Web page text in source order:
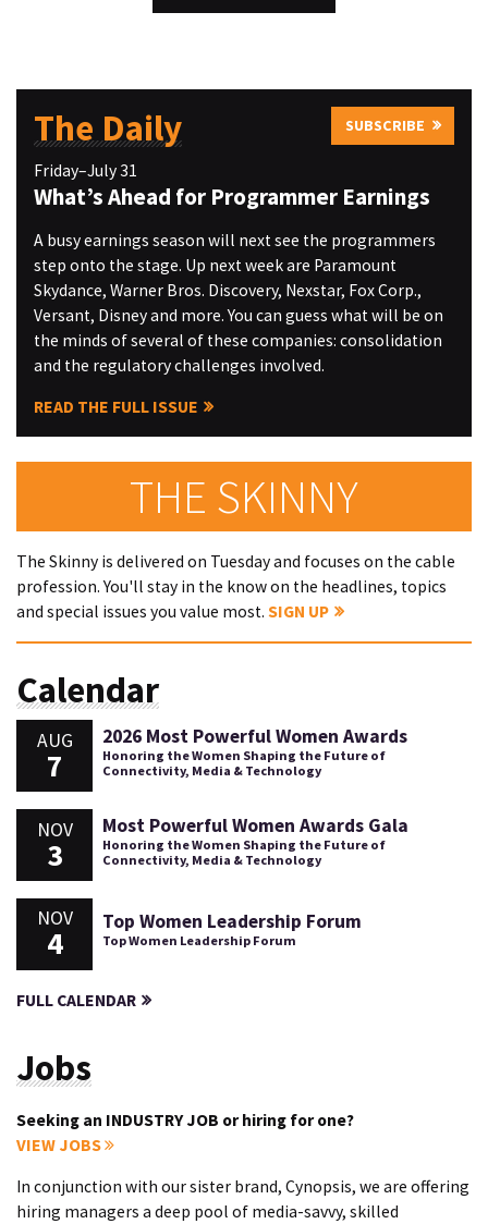
The Daily SUBSCRIBE
Friday–July 31
What’s Ahead for Programmer Earnings
A busy earnings season will next see the programmers
step onto the stage. Up next week are Paramount
Skydance, Warner Bros. Discovery, Nexstar, Fox Corp.,
Versant, Disney and more. You can guess what will be on
the minds of several of these companies: consolidation
and the regulatory challenges involved.
READ THE FULL ISSUE
THE SKINNY
The Skinny is delivered on Tuesday and focuses on the cable
profession. You'll stay in the know on the headlines, topics
and special issues you value most. SIGN UP
Calendar
AUG
7
2026 Most Powerful Women Awards
Honoring the Women Shaping the Future of
Connectivity, Media & Technology
NOV
3
Most Powerful Women Awards Gala
Honoring the Women Shaping the Future of
Connectivity, Media & Technology
NOV
4
Top Women Leadership Forum
Top Women Leadership Forum
FULL CALENDAR
Jobs
Seeking an INDUSTRY JOB or hiring for one?
VIEW JOBS
In conjunction with our sister brand, Cynopsis, we are offering
hiring managers a deep pool of media-savvy, skilled